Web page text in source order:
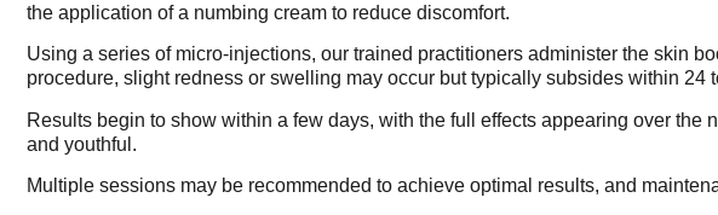
the application of a numbing cream to reduce discomfort.
Using a series of micro-injections, our trained practitioners administer the skin
procedure, slight redness or swelling may occur but typically subsides within 24
Results begin to show within a few days, with the full effects appearing over
and youthful.
Multiple sessions may be recommended to achieve optimal results, and